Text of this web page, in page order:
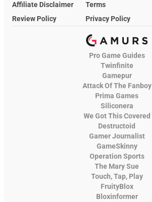
Affiliate Disclaimer
Terms
Review Policy
Privacy Policy
Pro Game Guides
Twinfinite
Gamepur
Attack Of The Fanboy
Prima Games
Siliconera
We Got This Covered
Destructoid
Gamer Journalist
GameSkinny
Operation Sports
The Mary Sue
Touch, Tap, Play
FruityBlox
Bloxinformer